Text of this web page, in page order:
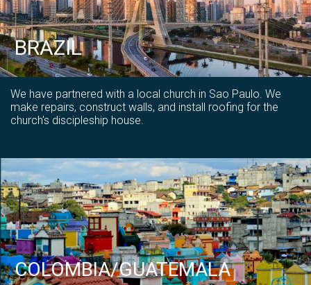
BRAZIL
We have partnered with a local church in Sao Paulo. We
make repairs, construct walls, and install roofing for the
church's discipleship house.
COLOMBIA/GUATEMALA